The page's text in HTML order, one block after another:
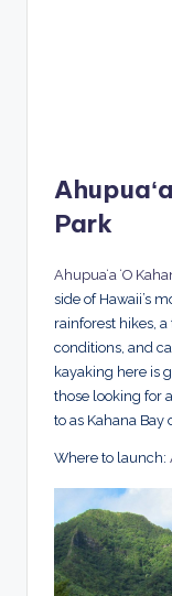
Park
Ahupuaʻa ʻO
side of Hawaii’s
rainforest hikes,
conditions, and
kayaking here is
those looking for
to as Kahana Bay
Where to launch: